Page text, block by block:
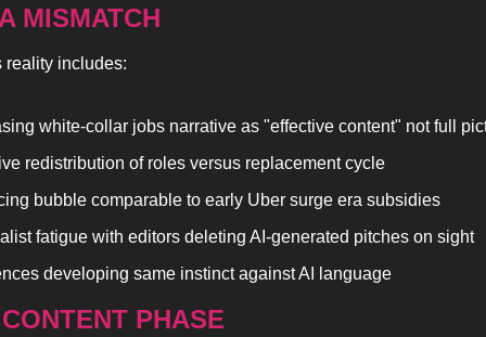
MISMATCH
reality includes:
white-collar jobs narrative as "effective content" not full
redistribution of roles versus replacement cycle
bubble comparable to early Uber surge era subsidies
fatigue with editors deleting AI-generated pitches on sight
developing same instinct against AI language
PHASE